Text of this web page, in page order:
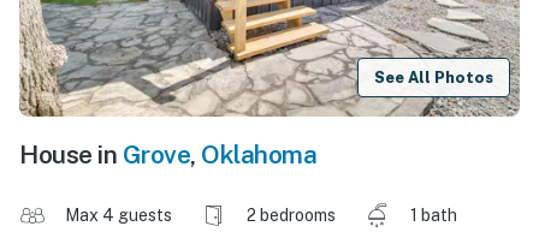
See All Photos
House in Grove, Oklahoma
Max 4 guests 2 bedrooms
1 bath